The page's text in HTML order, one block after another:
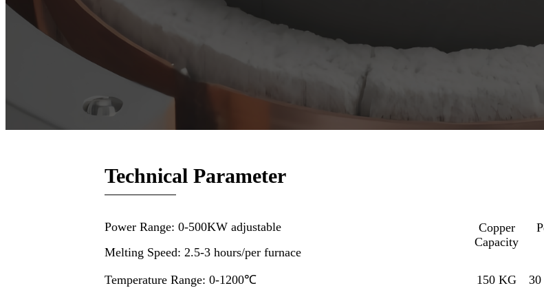
Technical Parameter
Power Range: 0-500KW adjustable
Melting Speed: 2.5-3 hours/per furnace
Temperature Range: 0-1200℃
Copper
Capacity
150 KG